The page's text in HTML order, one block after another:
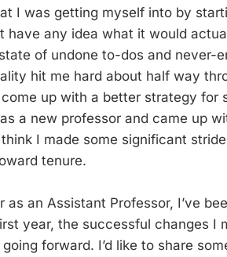
I was getting myself into by
have any idea what it would
of undone to-dos and never-
hit me hard about half way
up with a better strategy for
a new professor and came up
I made some significant
tenure.
an Assistant Professor, I’ve
year, the successful changes I
forward. I’d like to share